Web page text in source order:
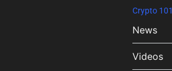
Crypto 101
News
Videos